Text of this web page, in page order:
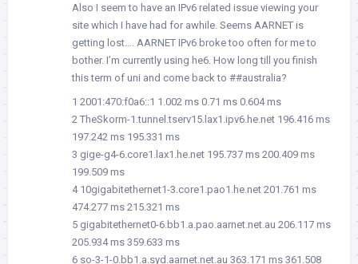
Also I seem to have an IPv6 related issue viewing your
site which I have had for awhile. Seems AARNET is
getting lost…. AARNET IPv6 broke too often for me to
bother. I’m currently using he6. How long till you finish
this term of uni and come back to ##australia?
1 2001:470:f0a6::1 1.002 ms 0.71 ms 0.604 ms
2 TheSkorm-1.tunnel.tserv15.lax1.ipv6.he.net 196.416 ms
197.242 ms 195.331 ms
3 gige-g4-6.core1.lax1.he.net 195.737 ms 200.409 ms
199.509 ms
4 10gigabitethernet1-3.core1.pao1.he.net 201.761 ms
474.277 ms 215.321 ms
5 gigabitethernet0-6.bb1.a.pao.aarnet.net.au 206.117 ms
205.934 ms 359.633 ms
6 so-3-1-0.bb1.a.syd.aarnet.net.au 363.171 ms 361.508